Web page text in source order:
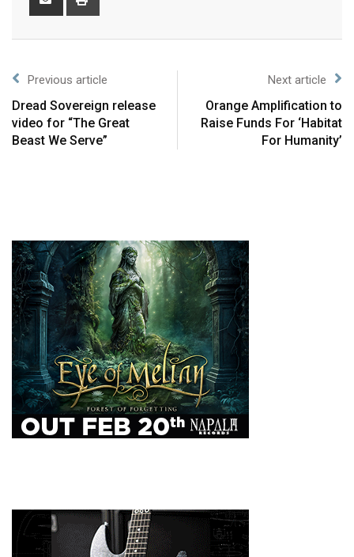
Previous article
Dread Sovereign release
video for “The Great
Beast We Serve”
Next article
Orange Amplification to
Raise Funds For ‘Habitat
For Humanity’